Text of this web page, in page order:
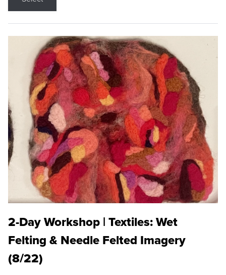
2-Day Workshop | Textiles: Wet
Felting & Needle Felted Imagery
(8/22)